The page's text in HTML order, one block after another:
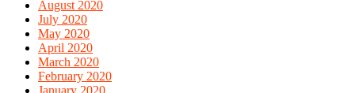
August 2020
July 2020
May 2020
April 2020
March 2020
February 2020